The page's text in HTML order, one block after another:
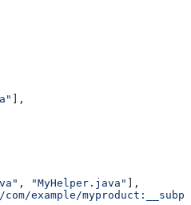
],
, "MyHelper.java"
],
example/